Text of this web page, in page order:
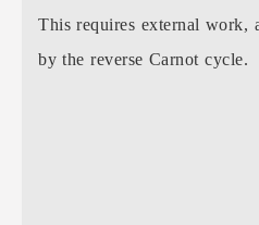
This requires external work,
by the reverse Carnot cycle.